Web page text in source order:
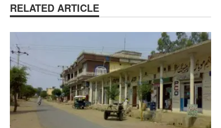
RELATED ARTICLE